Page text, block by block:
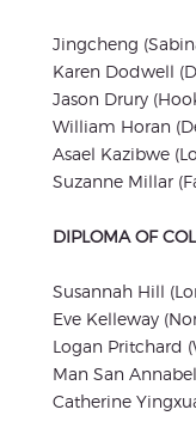
Jingcheng
Karen Dodwell
Jason Drury
William Horan
Asael Kazibwe
Suzanne Millar
DIPLOMA OF
Susannah Hill
Eve Kelleway
Logan Pritchard
Man San
Catherine